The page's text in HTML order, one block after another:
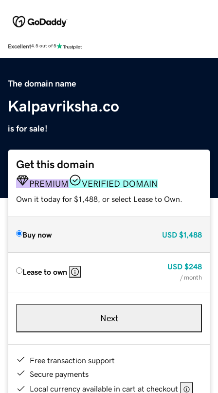
Excellent4.5 out of 5
The domain name
Kalpavriksha.co
is for sale!
Get this domain
PREMIUM VERIFIED DOMAIN
Own it today for $1,488, or select Lease to Own.
Buy now USD $1,488
Lease to own
USD $248
/ month
Next
Free transaction support
Secure payments
Local currency available in cart at checkout